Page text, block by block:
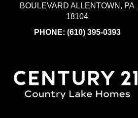
BOULEVARD ALLENTOWN, PA
18104
PHONE: (610) 395-0393